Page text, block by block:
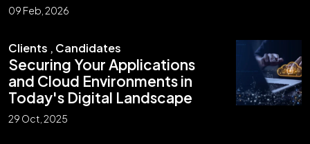
09 Feb, 2026
Clients , Candidates
Securing Your Applications
and Cloud Environments in
Today's Digital Landscape
29 Oct, 2025